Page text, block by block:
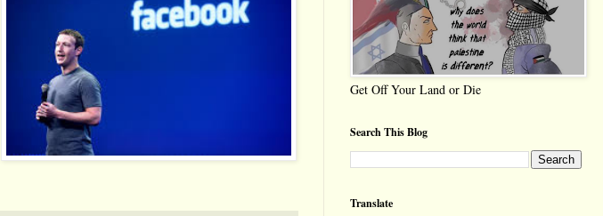
Get Off Your Land or Die
Search This Blog
Translate